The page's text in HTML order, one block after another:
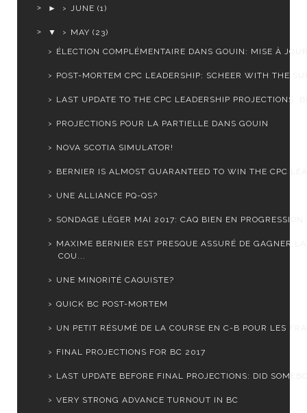
► JUNE (1)
▼ MAY (23)
ÉLECTION COMPLÉMENTAIRE DANS GOUIN: MISE À
POST-MORTEM CPC LEADERSHIP: SCHEER WITH THE
LAST UPDATE TO THE CPC LEADERSHIP PROJECTIONS:
PROJECTIONS POUR LA PARTIELLE DANS GOUIN
NOVA SCOTIA SIMULATOR!
BERNIER IS ALMOST GUARANTEED TO WIN THE CPC
UNE ALLIANCE PQ-QS?
SONDAGE LÉGER MAI 2017: CAQ BIEN EN
MAXIME BERNIER EST PRESQUE ASSURÉ DE GAGNER LA
COU...
UNE MINORITÉ CAQUISTE?
QUICK BC POST-MORTEM
UN PETIT RÉSUMÉ DE LA COURSE EN C-B POUR LES
FINAL PROJECTIONS FOR BC 2017
LAST UPDATE BEFORE FINAL PROJECTIONS: DID
VERY STRONG ADVANCE TURNOUT IN BC